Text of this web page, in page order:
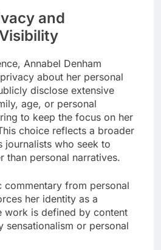
and
Annabel Denham
about her personal
disclose extensive
age, or personal
to keep the focus on her
choice reflects a broader
journalists who seek to
than personal narratives.
commentary from personal
her identity as a
work is defined by content
or personal